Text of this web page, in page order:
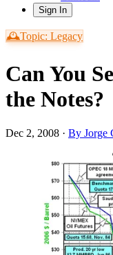
Sign In
🕰️Topic: Legacy
Can You
the Notes?
Dec 2, 2008 · By Jorge